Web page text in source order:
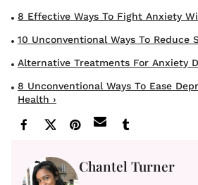
8 Effective Ways To Fight Anxiety
10 Unconventional Ways To Reduce
Alternative Treatments For Anxiety
8 Unconventional Ways To Ease
Health ›
Chantel Turner